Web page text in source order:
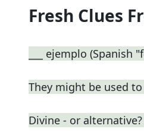
Fresh Clues
___ ejemplo (Spanish
They might be used
Divine - or alternative?